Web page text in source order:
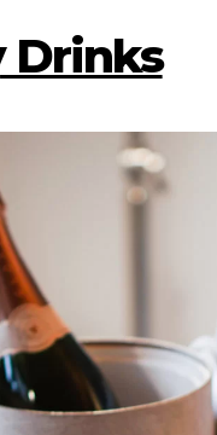
Drinks